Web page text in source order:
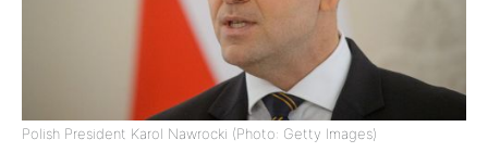
Polish President Karol Nawrocki (Photo: Getty Images)